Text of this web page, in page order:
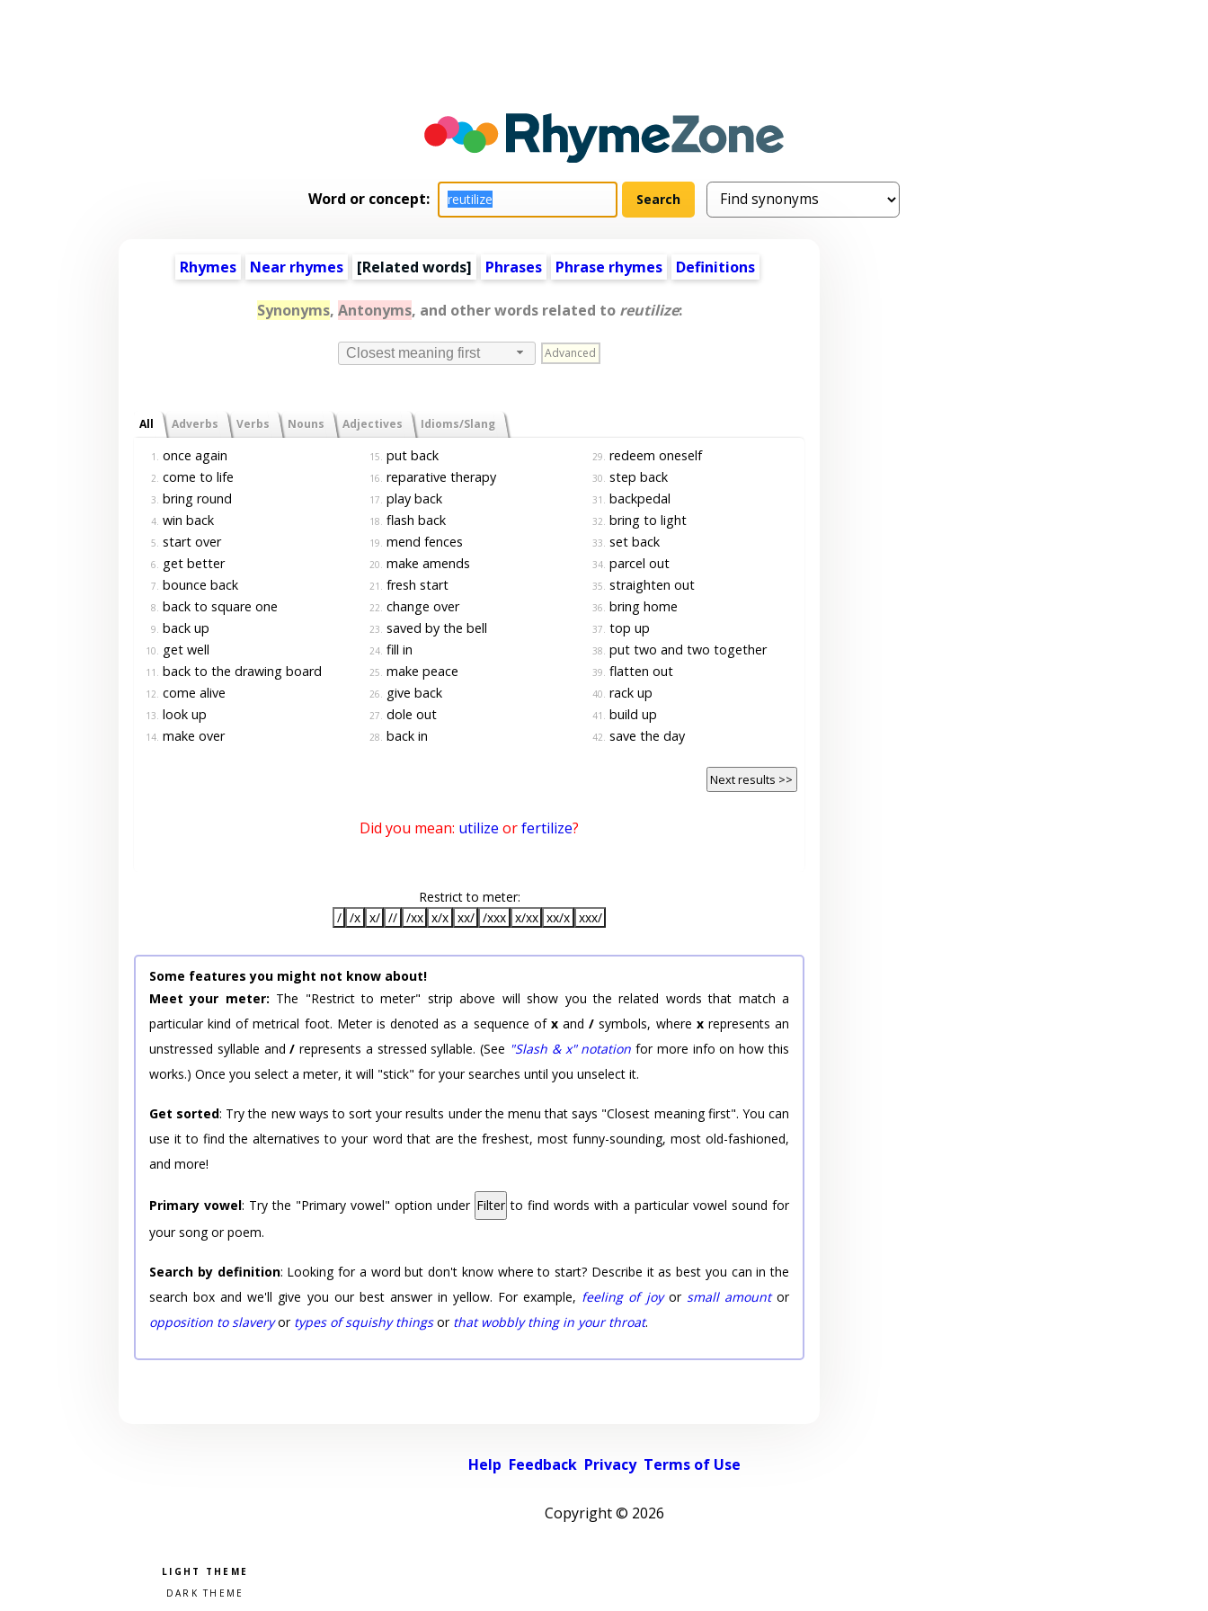
Word or concept:
Rhymes Near rhymes [Related words] Phrases Phrase rhymes Definitions
Synonyms, Antonyms, and other words related to reutilize:
Closest meaning first Advanced
All Adverbs Verbs Nouns Adjectives Idioms/Slang
1. once again
2. come to life
3. bring round
4. win back
5. start over
6. get better
7. bounce back
8. back to square one
9. back up
10. get well
11. back to the drawing board
12. come alive
13. look up
14. make over
15. put back
16. reparative therapy
17. play back
18. flash back
19. mend fences
20. make amends
21. fresh start
22. change over
23. saved by the bell
24. fill in
25. make peace
26. give back
27. dole out
28. back in
29. redeem oneself
30. step back
31. backpedal
32. bring to light
33. set back
34. parcel out
35. straighten out
36. bring home
37. top up
38. put two and two together
39. flatten out
40. rack up
41. build up
42. save the day
Next results >>
Did you mean: utilize orfertilize?
Restrict to meter:
/ /x x/ // /xx x/x xx/ /xxx x/xx xx/x xxx/
Some features you might not know about!
Meet your meter: The "Restrict to meter" strip above will show you the related words that match a
particular kind of metrical foot. Meter is denoted as a sequence of xand/ symbols, where xrepresents an
unstressed syllable and/ represents a stressed syllable. (See "Slash & x" notation for more info on how this
works.) Once you select a meter, it will "stick" for your searches until you unselect it.
Get sorted: Try the new ways to sort your results under the menu that says "Closest meaning first". You can
use it to find the alternatives to your word that are the freshest, most funny-sounding, most old-fashioned,
and more!
Primary vowel: Try the "Primary vowel" option under Filter to find words with a particular vowel sound for
your song or poem.
Search by definition: Looking for a word but don't know where to start? Describe it as best you can in the
search box and we'll give you our best answer in yellow. For example, feeling of joyor small amountor
opposition to slaveryor types of squishy thingsor that wobbly thing in your throat.
Help Feedback Privacy Terms of Use
Copyright © 2026
Pick a color scheme
Light theme
Dark theme